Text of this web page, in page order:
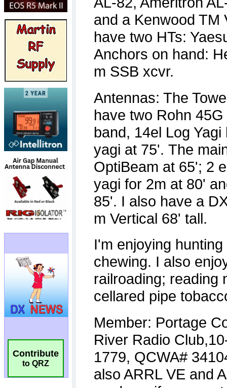
Contribute
to QRZ